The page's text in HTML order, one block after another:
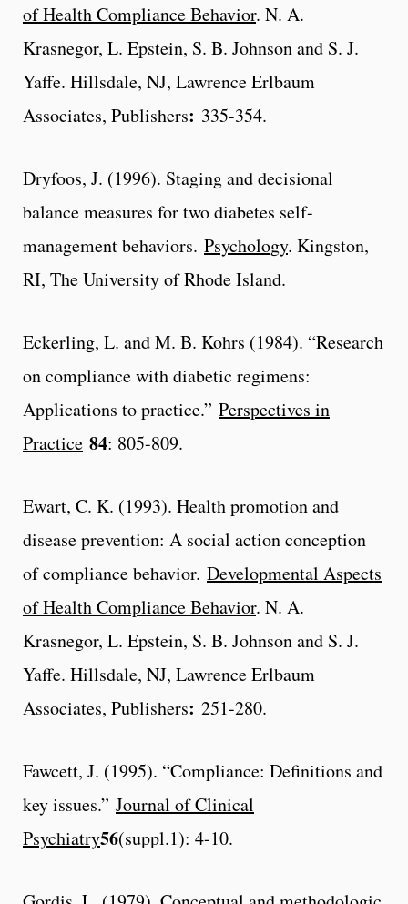
of Health Compliance Behavior. N. A.
Krasnegor, L. Epstein, S. B. Johnson and S. J.
Yaffe. Hillsdale, NJ, Lawrence Erlbaum
Associates, Publishers: 335-354.
Dryfoos, J. (1996). Staging and decisional
balance measures for two diabetes self-
management behaviors. Psychology. Kingston,
RI, The University of Rhode Island.
Eckerling, L. and M. B. Kohrs (1984). “Research
on compliance with diabetic regimens:
Applications to practice.” Perspectives in
Practice 84: 805-809.
Ewart, C. K. (1993). Health promotion and
disease prevention: A social action conception
of compliance behavior. Developmental Aspects
of Health Compliance Behavior. N. A.
Krasnegor, L. Epstein, S. B. Johnson and S. J.
Yaffe. Hillsdale, NJ, Lawrence Erlbaum
Associates, Publishers: 251-280.
Fawcett, J. (1995). “Compliance: Definitions and
key issues.” Journal of Clinical
Psychiatry56(suppl.1): 4-10.